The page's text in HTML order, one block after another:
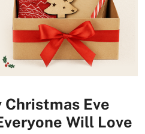
Eve
Will Love